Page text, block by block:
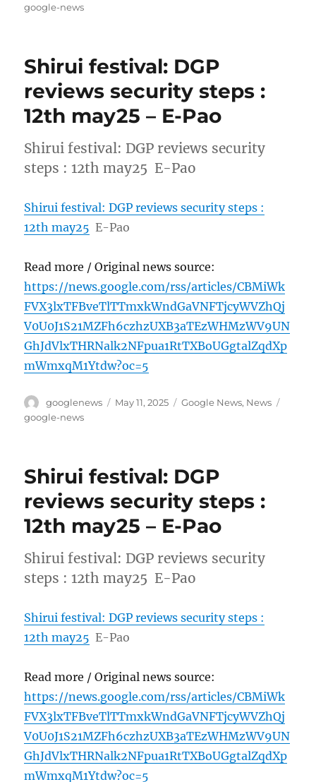
google-news
Shirui festival: DGP
reviews security steps :
12th may25 – E-Pao
Shirui festival: DGP reviews security
steps : 12th may25 E-Pao
Shirui festival: DGP reviews security steps :
12th may25 E-Pao
Read more / Original news source:
https://news.google.com/rss/articles/CBMiWk
FVX3lxTFBveTlTTmxkWndGaVNFTjcyWVZhQj
V0U0J1S21MZFh6czhzUXB3aTEzWHMzWV9UN
GhJdVlxTHRNalk2NFpua1RtTXBoUGgtalZqdXp
mWmxqM1Ytdw?oc=5
Author
googlenews
Posted
May 11, 2025 Categories
Google News, News
google-news
Shirui festival: DGP
reviews security steps :
12th may25 – E-Pao
Shirui festival: DGP reviews security
steps : 12th may25 E-Pao
Shirui festival: DGP reviews security steps :
12th may25 E-Pao
Read more / Original news source:
https://news.google.com/rss/articles/CBMiWk
FVX3lxTFBveTlTTmxkWndGaVNFTjcyWVZhQj
V0U0J1S21MZFh6czhzUXB3aTEzWHMzWV9UN
GhJdVlxTHRNalk2NFpua1RtTXBoUGgtalZqdXp
mWmxqM1Ytdw?oc=5